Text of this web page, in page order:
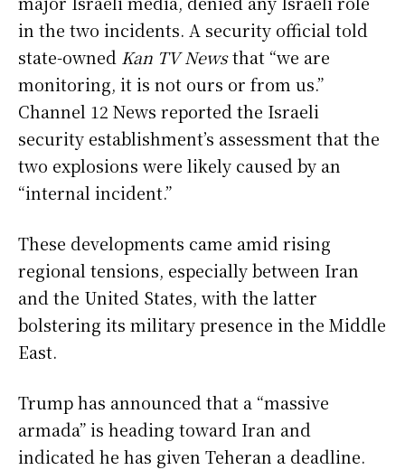
in the two incidents. A security official told
state-owned Kan TV Newsthat “we are
monitoring, it is not ours or from us.”
Channel 12 News reported the Israeli
security establishment’s assessment that the
two explosions were likely caused by an
“internal incident.”
These developments came amid rising
regional tensions, especially between Iran
and the United States, with the latter
bolstering its military presence in the Middle
East.
Trump has announced that a “massive
armada” is heading toward Iran and
indicated he has given Teheran a deadline.